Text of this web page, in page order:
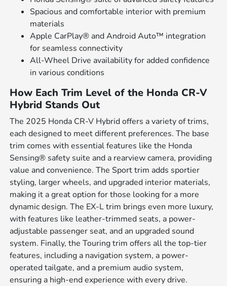
Spacious and comfortable interior with premium
materials
Apple CarPlay® and Android Auto™ integration
for seamless connectivity
All-Wheel Drive availability for added confidence
in various conditions
How Each Trim Level of the Honda CR-V
Hybrid Stands Out
The 2025 Honda CR-V Hybrid offers a variety of trims,
each designed to meet different preferences. The base
trim comes with essential features like the Honda
Sensing® safety suite and a rearview camera, providing
value and convenience. The Sport trim adds sportier
styling, larger wheels, and upgraded interior materials,
making it a great option for those looking for a more
dynamic design. The EX-L trim brings even more luxury,
with features like leather-trimmed seats, a power-
adjustable passenger seat, and an upgraded sound
system. Finally, the Touring trim offers all the top-tier
features, including a navigation system, a power-
operated tailgate, and a premium audio system,
ensuring a high-end experience with every drive.